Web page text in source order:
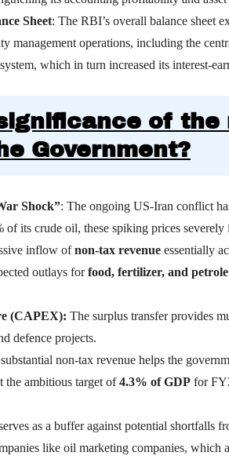
Sheet: The RBI’s overall balance sheet
management operations, including the
which in turn increased its interest-
of the
Government?
Shock”: The ongoing US-Iran conflict
of its crude oil, these spiking prices
inflow ofnon-tax revenue essentially
outlays forfood, fertilizer, and
(CAPEX): The surplus transfer provides
defence projects.
non-tax revenue helps the
the ambitious target of4.3% of GDP for
as a buffer against potential shortfalls
like oil marketing companies, which